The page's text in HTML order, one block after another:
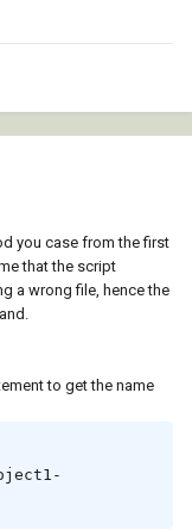
you case from the first
that the script
a wrong file, hence the
to get the name